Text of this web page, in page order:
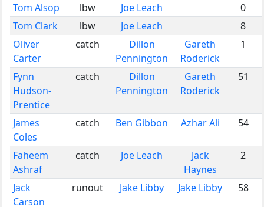
Tom Alsop lbw Joe Leach
0
Tom Clark
lbw Joe Leach
8
Oliver
Carter
catch
Dillon
Pennington
Gareth
Roderick
1
Fynn
Hudson-
Prentice
catch
Dillon
Pennington
Gareth
Roderick
51
James
Coles
catch Ben Gibbon Azhar Ali 54
Faheem
Ashraf
catch Joe Leach
Jack
Haynes
2
Jack
Carson
runout Jake Libby Jake Libby 58